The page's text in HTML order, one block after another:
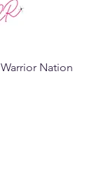
Warrior Nation